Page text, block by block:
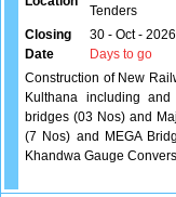
Tenders
Closing
Date
30 - Oct - 2026
Days to go
Construction of New
Kulthana including
bridges (03 Nos) and
(7 Nos) and MEGA
Khandwa Gauge